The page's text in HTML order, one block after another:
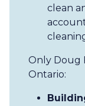
clean
Only Doug
Ontario: